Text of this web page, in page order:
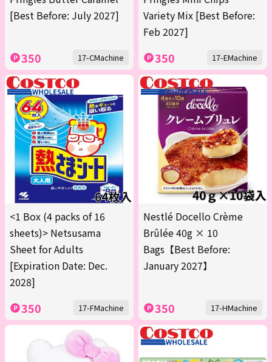
[Best Before: July 2027]
350 17-CMachine
Variety Mix [Best Before:
Feb 2027]
350 17-EMachine
<1 Box (4 packs of 16
sheets)> Netsusama
Sheet for Adults
[Expiration Date: Dec.
2028]
350 17-FMachine
Nestlé Docello Crème
Brûlée 40g × 10
Bags【Best Before:
January 2027】
350 17-HMachine